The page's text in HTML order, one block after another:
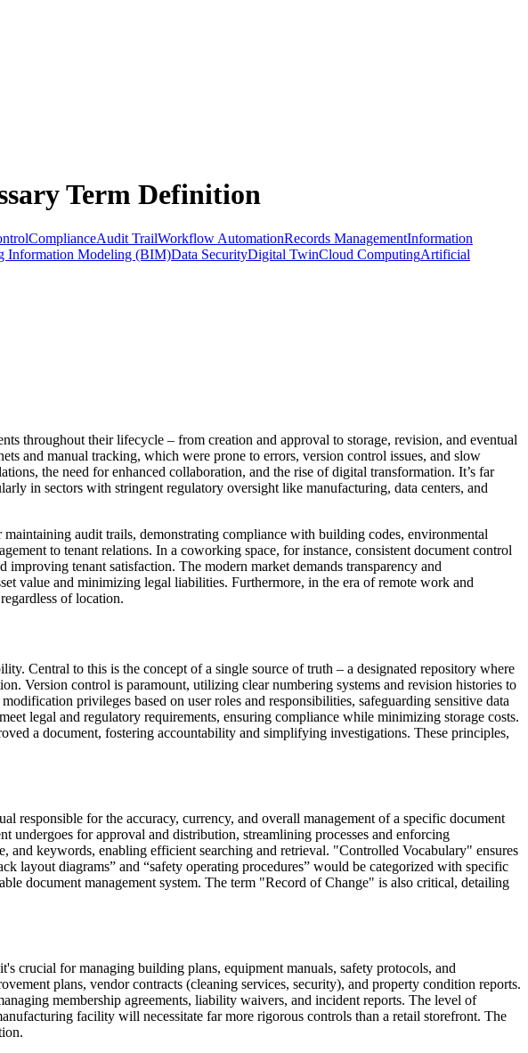
Term Definition
ComplianceAudit TrailWorkflow AutomationRecords ManagementInformation
Information Modeling (BIM)Data SecurityDigital TwinCloud ComputingArtificial
throughout their lifecycle – from creation and approval to storage, revision, and eventual
and manual tracking, which were prone to errors, version control issues, and slow
the need for enhanced collaboration, and the rise of digital transformation. It’s far
in sectors with stringent regulatory oversight like manufacturing, data centers, and
audit trails, demonstrating compliance with building codes, environmental
to tenant relations. In a coworking space, for instance, consistent document control
improving tenant satisfaction. The modern market demands transparency and
value and minimizing legal liabilities. Furthermore, in the era of remote work and
of location.
Central to this is the concept of a single source of truth – a designated repository where
Version control is paramount, utilizing clear numbering systems and revision histories to
privileges based on user roles and responsibilities, safeguarding sensitive data
legal and regulatory requirements, ensuring compliance while minimizing storage costs.
a document, fostering accountability and simplifying investigations. These principles,
responsible for the accuracy, currency, and overall management of a specific document
undergoes for approval and distribution, streamlining processes and enforcing
and keywords, enabling efficient searching and retrieval. "Controlled Vocabulary" ensures
layout diagrams” and “safety operating procedures” would be categorized with specific
document management system. The term "Record of Change" is also critical, detailing
crucial for managing building plans, equipment manuals, safety protocols, and
plans, vendor contracts (cleaning services, security), and property condition reports.
membership agreements, liability waivers, and incident reports. The level of
facility will necessitate far more rigorous controls than a retail storefront. The